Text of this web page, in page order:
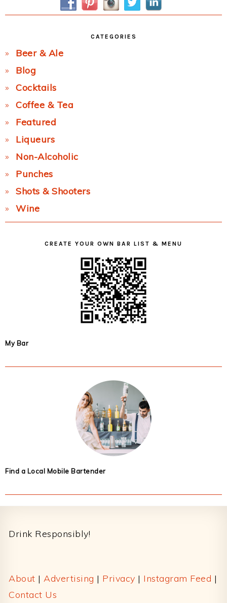
CATEGORIES
Beer & Ale
Blog
Cocktails
Coffee & Tea
Featured
Liqueurs
Non-Alcoholic
Punches
Shots & Shooters
Wine
CREATE YOUR OWN BAR LIST & MENU
My Bar
Find a Local Mobile Bartender
Drink Responsibly!
About | Advertising | Privacy | Instagram Feed |
Contact Us